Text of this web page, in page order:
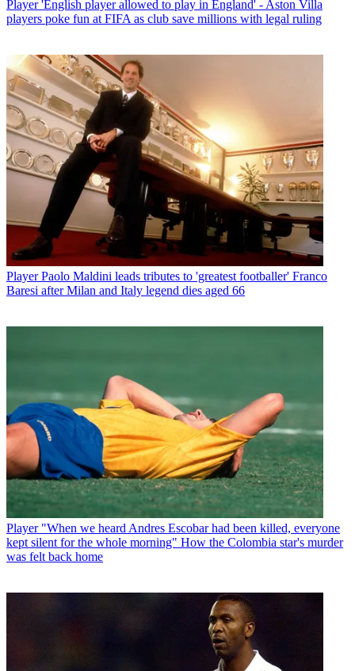
Player 'English player allowed to play in England' - Aston Villa
players poke fun at FIFA as club save millions with legal ruling
Player Paolo Maldini leads tributes to 'greatest footballer' Franco
Baresi after Milan and Italy legend dies aged 66
Player "When we heard Andres Escobar had been killed, everyone
kept silent for the whole morning" How the Colombia star's murder
was felt back home